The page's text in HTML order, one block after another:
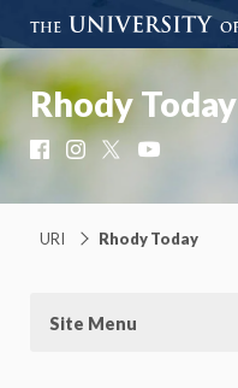
Rhody Today
FacebookInstagram
URI Rhody Today
Site Menu